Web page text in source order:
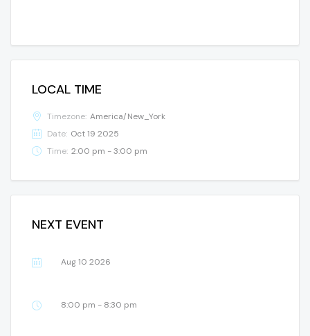
LOCAL TIME
Timezone: America/New_York
Date: Oct 19 2025
Time: 2:00 pm - 3:00 pm
NEXT EVENT
Aug 10 2026
8:00 pm - 8:30 pm